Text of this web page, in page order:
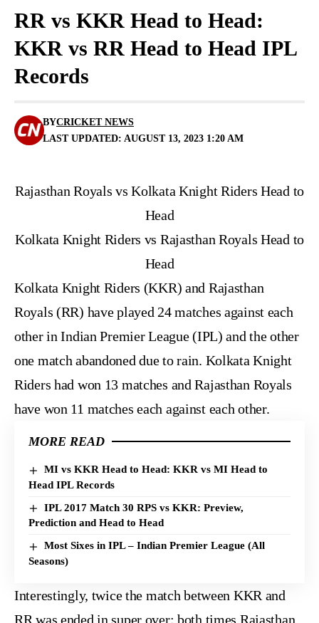
RR vs KKR Head to Head:
KKR vs RR Head to Head IPL
Records
LAST UPDATED: AUGUST 13, 2023 1:20 AM
BYCRICKET NEWS
Rajasthan Royals vs Kolkata Knight Riders Head to
Head
Kolkata Knight Riders vs Rajasthan Royals Head to
Head
Kolkata Knight Riders (KKR) and Rajasthan
Royals (RR) have played 24 matches against each
other in Indian Premier League (IPL) and the other
one match abandoned due to rain. Kolkata Knight
Riders had won 13 matches and Rajasthan Royals
have won 11 matches each against each other.
MORE READ
MI vs KKR Head to Head: KKR vs MI Head to
Head IPL Records
IPL 2017 Match 30 RPS vs KKR: Preview,
Prediction and Head to Head
Most Sixes in IPL – Indian Premier League (All
Seasons)
Interestingly, twice the match between KKR and
RR was ended in super over; both times Rajasthan